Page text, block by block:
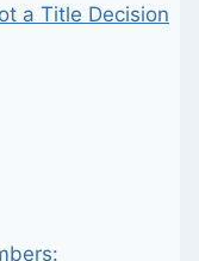
a Title Decision